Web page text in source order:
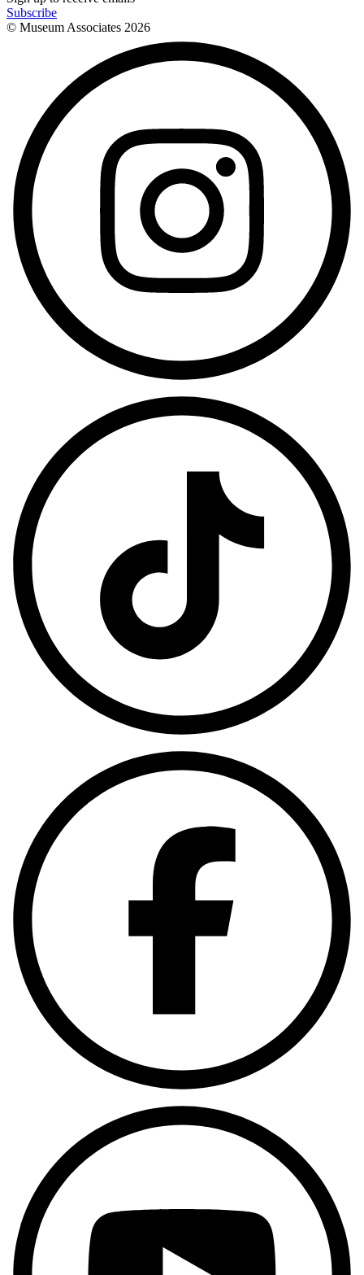
Subscribe
© Museum Associates 2026